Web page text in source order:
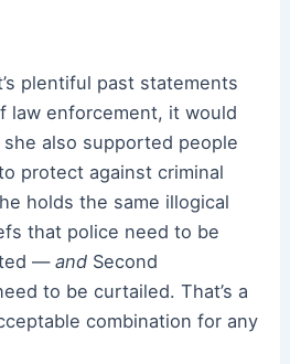
plentiful past statements
law enforcement, it would
also supported people
protect against criminal
holds the same illogical
that police need to be
— andSecond
to be curtailed. That’s a
combination for any